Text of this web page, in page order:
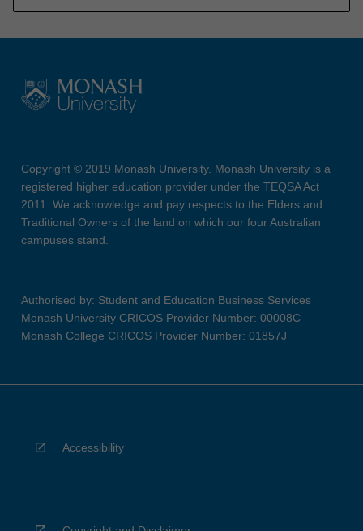
Copyright © 2019 Monash University. Monash University is a
registered higher education provider under the TEQSA Act
2011. We acknowledge and pay respects to the Elders and
Traditional Owners of the land on which our four Australian
campuses stand.
Authorised by: Student and Education Business Services
Monash University CRICOS Provider Number: 00008C
Monash College CRICOS Provider Number: 01857J
Accessibility